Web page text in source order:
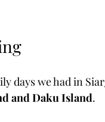
days we had in
and Daku Island.